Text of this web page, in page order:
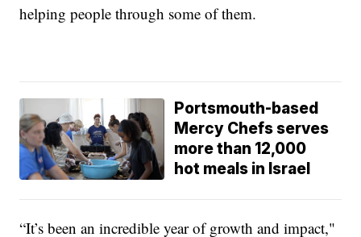
helping people through some of them.
Portsmouth-based
Mercy Chefs serves
more than 12,000
hot meals in Israel
“It’s been an incredible year of growth and impact,"